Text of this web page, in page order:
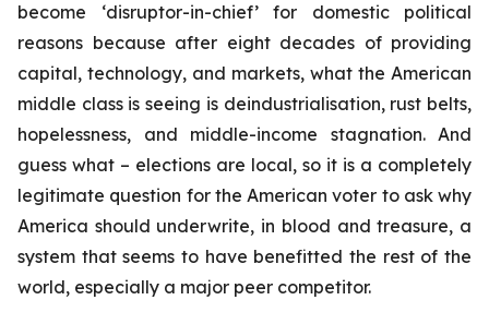
become ‘disruptor-in-chief’ for domestic political
reasons because after eight decades of providing
capital, technology, and markets, what the American
middle class is seeing is deindustrialisation, rust belts,
hopelessness, and middle-income stagnation. And
guess what – elections are local, so it is a completely
legitimate question for the American voter to ask why
America should underwrite, in blood and treasure, a
system that seems to have benefitted the rest of the
world, especially a major peer competitor.